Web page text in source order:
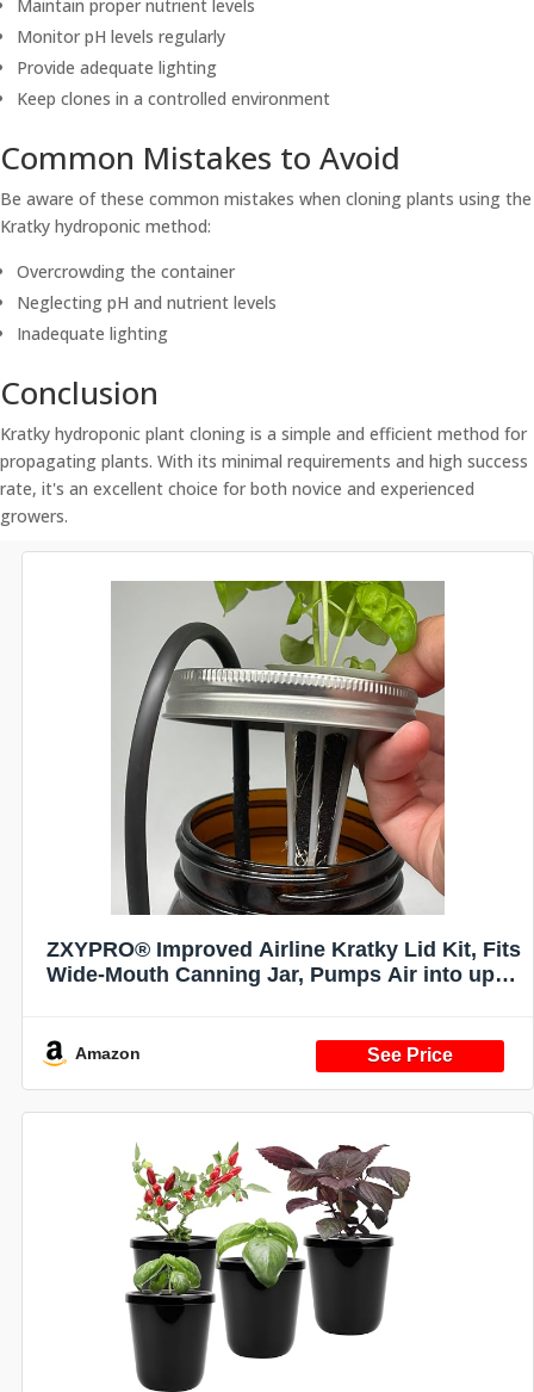
Maintain proper nutrient levels
Monitor pH levels regularly
Provide adequate lighting
Keep clones in a controlled environment
Common Mistakes to Avoid
Be aware of these common mistakes when cloning plants using the
Kratky hydroponic method:
Overcrowding the container
Neglecting pH and nutrient levels
Inadequate lighting
Conclusion
Kratky hydroponic plant cloning is a simple and efficient method for
propagating plants. With its minimal requirements and high success
rate, it's an excellent choice for both novice and experienced
growers.
ZXYPRO® Improved Airline Kratky Lid Kit, Fits
Wide-Mouth Canning Jar, Pumps Air into up to
Amazon